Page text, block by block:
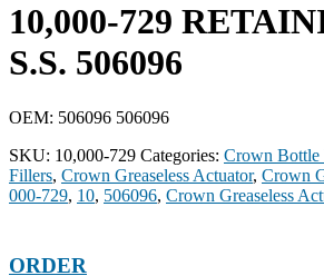
10,000-729
S.S. 506096
OEM: 506096 506096
SKU: 10,000-729 Categories: Crown Bottle
Fillers, Crown Greaseless Actuator, Crown
000-729, 10, 506096, Crown Greaseless
ORDER